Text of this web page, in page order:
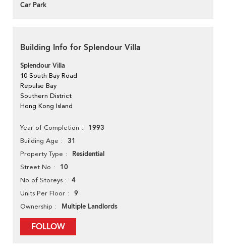
Car Park
Building Info for Splendour Villa
Splendour Villa
10 South Bay Road
Repulse Bay
Southern District
Hong Kong Island
Year of Completion 1993
Building Age 31
Property Type Residential
Street No 10
No of Storeys 4
Units Per Floor 9
Ownership Multiple Landlords
FOLLOW